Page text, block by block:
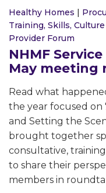
Healthy Homes |
Training, Skills, Culture
Provider Forum
NHMF
May meeting
Read what
the year focused on
and Setting the
brought together
consultative,
to share their
members in